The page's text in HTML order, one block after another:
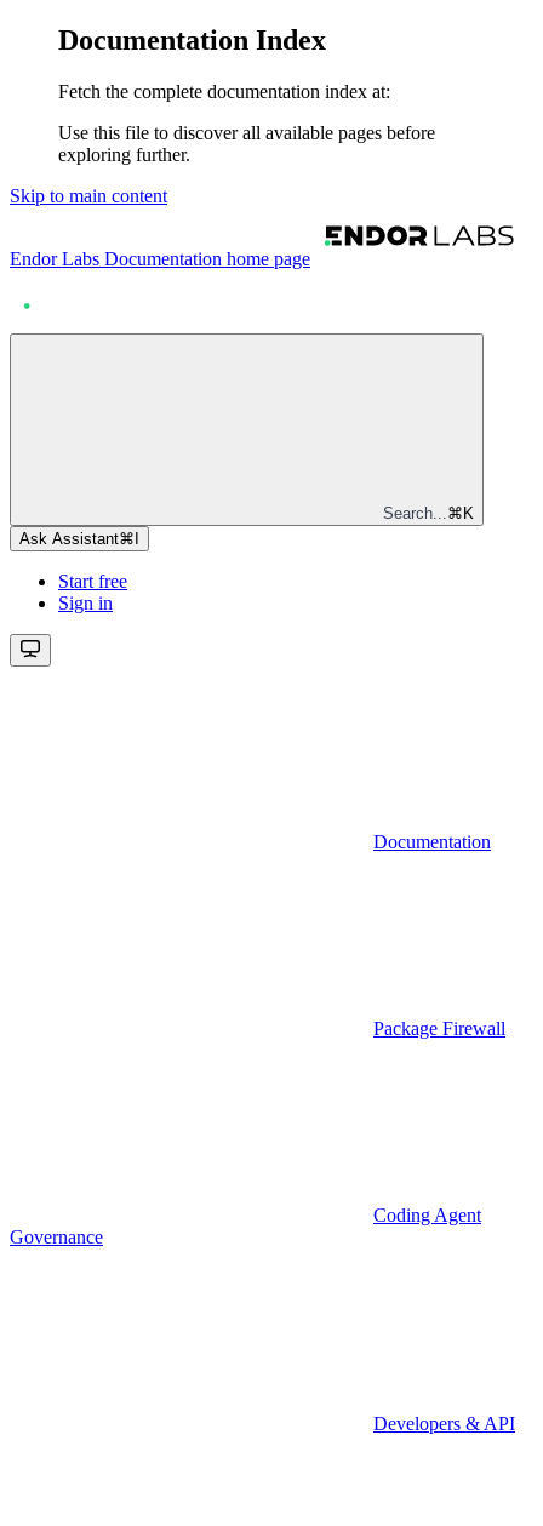
Documentation Index
Fetch the complete documentation index at:
Use this file to discover all available pages before
exploring further.
Skip to main content
Endor Labs Documentation home page
Search... ⌘ K
Ask Assistant⌘
Start free
Sign in
Documentation
Package Firewall
Coding Agent
Governance
Developers & API